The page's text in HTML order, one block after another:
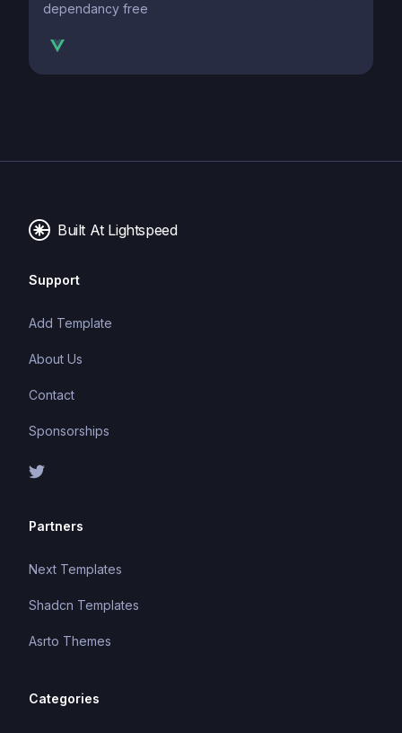
dependancy free
Built At Lightspeed
Support
Add Template
About Us
Contact
Sponsorships
Partners
Next Templates
Shadcn Templates
Asrto Themes
Categories